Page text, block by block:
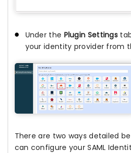
Under the Plugin Settings
your identity provider from
There are two ways detailed
can configure your SAML